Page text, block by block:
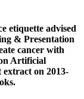
etiquette advised
& Presentation
cancer with
Artificial
extract on 2013-